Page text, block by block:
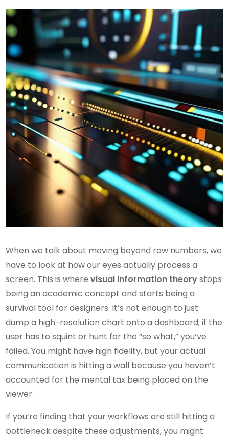
When we talk about moving beyond raw numbers, we
have to look at how our eyes actually process a
screen. This is wherevisual information theorystops
being an academic concept and starts being a
survival tool for designers. It’s not enough to just
dump a high-resolution chart onto a dashboard; if the
user has to squint or hunt for the “so what,” you’ve
failed. You might have high fidelity, but your actual
communication is hitting a wall because you haven’t
accounted for the mental tax being placed on the
viewer.
If you’re finding that your workflows are still hitting a
bottleneck despite these adjustments, you might